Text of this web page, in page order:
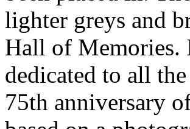
lighter greys and
Hall of Memories.
dedicated to all
75th anniversary